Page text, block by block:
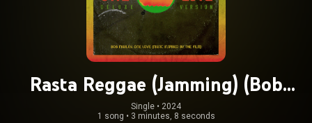
Rasta Reggae (Jamming) (Bob
Marley: One Love - Music Inspired
Single • 2024
1 song • 3 minutes, 8 seconds